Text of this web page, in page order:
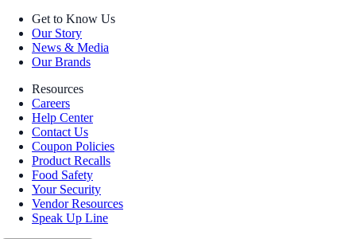
Get to Know Us
Our Story
News & Media
Our Brands
Resources
Careers
Help Center
Contact Us
Coupon Policies
Product Recalls
Food Safety
Your Security
Vendor Resources
Speak Up Line